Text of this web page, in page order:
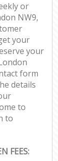
or
NW9,
your
your
form
details
to
to
FEES: